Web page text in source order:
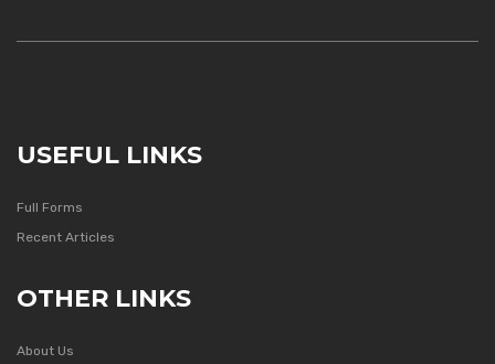
USEFUL LINKS
Full Forms
Recent Articles
OTHER LINKS
About Us